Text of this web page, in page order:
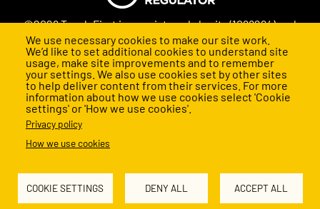
We use necessary cookies to make our site work.
We’d like to set additional cookies to understand site
usage, make site improvements and to remember
your settings. We also use cookies set by other sites
to help deliver content from their services. For more
information about how we use cookies select 'Cookie
settings' or 'How we use cookies'.
Privacy policy
How we use cookies
COOKIE SETTINGS DENY ALL ACCEPT ALL
©2026 Teach First is a registered charity (1098294) and
company (4478840) in England and Wales